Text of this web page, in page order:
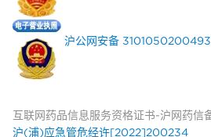
沪公网安备
互联网药品信息服务资格证书-沪网药
沪(浦)应急管危经许[2022]200234